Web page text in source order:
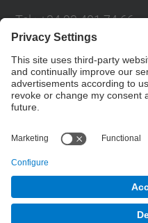
Tel.:+34 93 401 74 66
Directory UPC
Contact form